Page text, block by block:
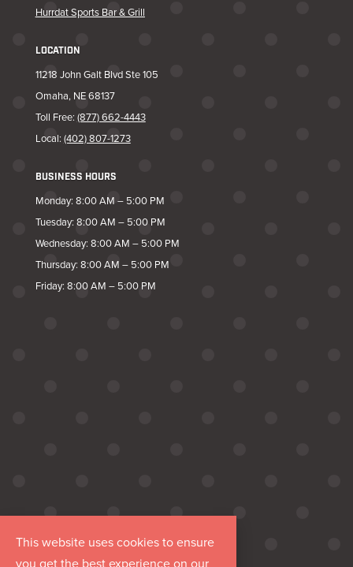
Hurrdat Sports Bar & Grill
LOCATION
11218 John Galt Blvd Ste 105
Omaha, NE 68137
Toll Free: (877) 662-4443
Local: (402) 807-1273
BUSINESS HOURS
Monday: 8:00 AM – 5:00 PM
Tuesday: 8:00 AM – 5:00 PM
Wednesday: 8:00 AM – 5:00 PM
Thursday: 8:00 AM – 5:00 PM
Friday: 8:00 AM – 5:00 PM
This website uses cookies to ensure